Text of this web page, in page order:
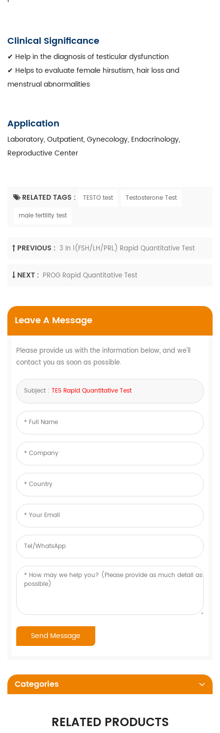
Clinical Significance
✔ Help in the diagnosis of testicular dysfunction
✔ Helps to evaluate female hirsutism, hair loss and
menstrual abnormalities
Application
Laboratory, Outpatient, Gynecology, Endocrinology,
Reproductive Center
RELATED TAGS : TESTO test
Testosterone Test
male fertility test
PREVIOUS : 3 In 1(FSH/LH/PRL) Rapid Quantitative Test
NEXT : PROG Rapid Quantitative Test
Leave A Message
Please provide us with the information below, and we'll
contact you as soon as possible.
Subject : TES Rapid Quantitative Test
Categories
RELATED PRODUCTS